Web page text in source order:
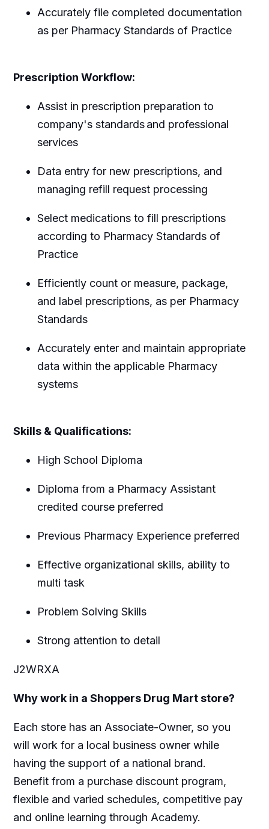
Accurately file completed documentation
as per Pharmacy Standards of Practice
Prescription Workflow:
Assist in prescription preparation to
company's standards and professional
services
Data entry for new prescriptions, and
managing refill request processing
Select medications to fill prescriptions
according to Pharmacy Standards of
Practice
Efficiently count or measure, package,
and label prescriptions, as per Pharmacy
Standards
Accurately enter and maintain appropriate
data within the applicable Pharmacy
systems
Skills & Qualifications:
High School Diploma
Diploma from a Pharmacy Assistant
credited course preferred
Previous Pharmacy Experience preferred
Effective organizational skills, ability to
multi task
Problem Solving Skills
Strong attention to detail
J2WRXA
Why work in a Shoppers Drug Mart store?
Each store has an Associate-Owner, so you
will work for a local business owner while
having the support of a national brand.
Benefit from a purchase discount program,
flexible and varied schedules, competitive pay
and online learning through Academy.